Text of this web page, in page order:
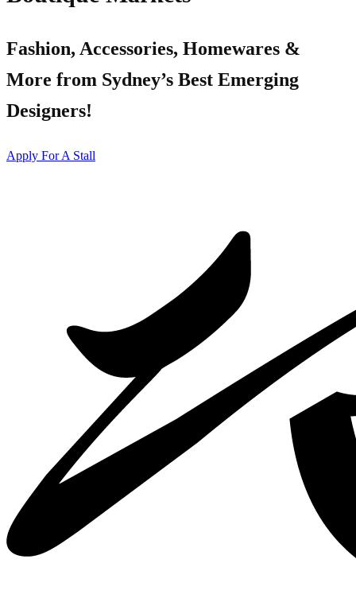
Fashion, Accessories, Homewares &
More from Sydney’s Best Emerging
Designers!
Apply For A Stall